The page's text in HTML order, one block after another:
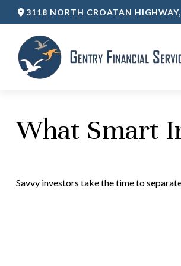
3118 NORTH CROATAN
What Smart
Savvy investors take the time to